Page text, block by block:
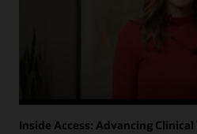
Inside Access: Advancing